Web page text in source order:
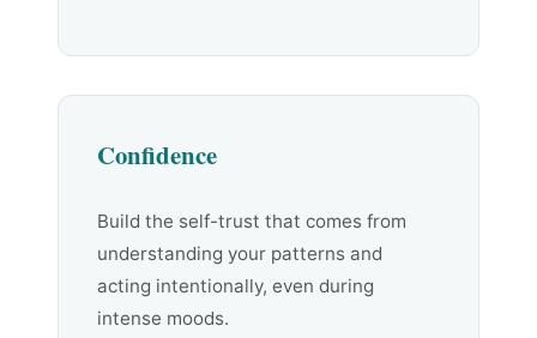
Confidence
Build the self-trust that comes from
understanding your patterns and
acting intentionally, even during
intense moods.